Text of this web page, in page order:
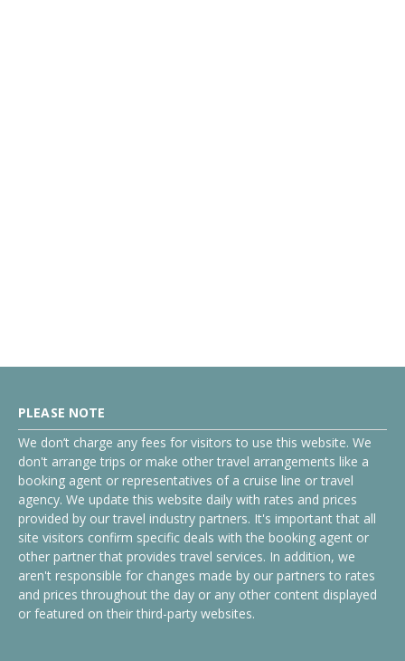
PLEASE NOTE
We don’t charge any fees for visitors to use this website. We
don't arrange trips or make other travel arrangements like a
booking agent or representatives of a cruise line or travel
agency. We update this website daily with rates and prices
provided by our travel industry partners. It's important that all
site visitors confirm specific deals with the booking agent or
other partner that provides travel services. In addition, we
aren't responsible for changes made by our partners to rates
and prices throughout the day or any other content displayed
or featured on their third-party websites.